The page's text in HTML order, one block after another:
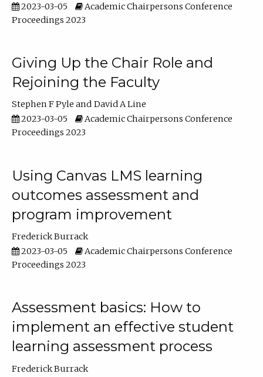
2023-03-05
Academic Chairpersons Conference
Proceedings 2023
Giving Up the Chair Role and
Rejoining the Faculty
Stephen F Pyle
David A Line
2023-03-05
Academic Chairpersons Conference
Proceedings 2023
Using Canvas LMS learning
outcomes assessment and
program improvement
Frederick Burrack
2023-03-05
Academic Chairpersons Conference
Proceedings 2023
Assessment basics: How to
implement an effective student
learning assessment process
Frederick Burrack